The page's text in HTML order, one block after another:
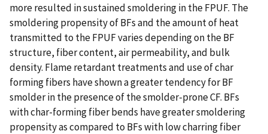
more resulted in sustained smoldering in the FPUF. The
smoldering propensity of BFs and the amount of heat
transmitted to the FPUF varies depending on the BF
structure, fiber content, air permeability, and bulk
density. Flame retardant treatments and use of char
forming fibers have shown a greater tendency for BF
smolder in the presence of the smolder-prone CF. BFs
with char-forming fiber bends have greater smoldering
propensity as compared to BFs with low charring fiber